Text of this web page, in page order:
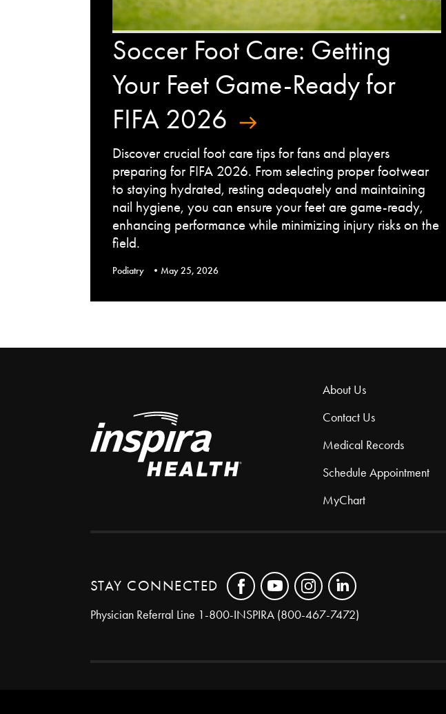
Soccer Foot Care: Getting
Your Feet Game-Ready for
FIFA 2026
Discover crucial foot care tips for fans and players
preparing for FIFA 2026. From selecting proper footwear
to staying hydrated, resting adequately and maintaining
nail hygiene, you can ensure your feet are game-ready,
enhancing performance while minimizing injury risks on the
field.
Podiatry May 25, 2026
About Us
Contact Us
Medical Records
Schedule Appointment
MyChart
STAY CONNECTED
Physician Referral Line 1-800-INSPIRA (800-467-7472)